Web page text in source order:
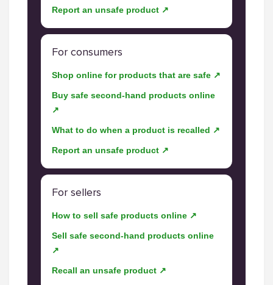
Report an unsafe product ↗
For consumers
Shop online for products that are safe ↗
Buy safe second-hand products online
↗
What to do when a product is recalled ↗
Report an unsafe product ↗
For sellers
How to sell safe products online ↗
Sell safe second-hand products online
↗
Recall an unsafe product ↗